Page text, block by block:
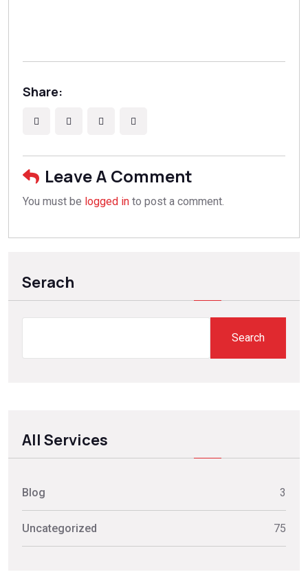
Share:
Leave A Comment
You must be logged in to post a comment.
Serach
Search
All Services
Blog 3
Uncategorized 75